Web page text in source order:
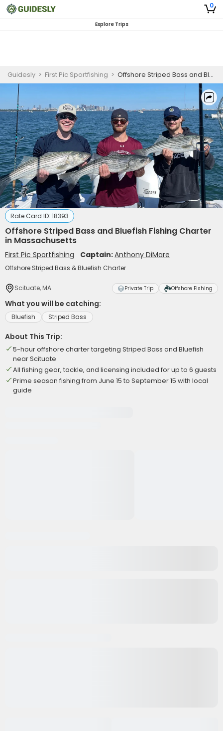
0
Explore Trips
Guidesly > First Pic Sportfishing > Offshore Striped Bass and Bluefish Fishing Charter in Massachusetts
Rate Card ID: 18393
Offshore Striped Bass and Bluefish Fishing Charter
in Massachusetts
First Pic Sportfishing Captain:Anthony DiMare
Offshore Striped Bass & Bluefish Charter
Scituate, MA Private Trip Offshore Fishing
What you will be catching:
Bluefish Striped Bass
About This Trip:
5-hour offshore charter targeting Striped Bass and Bluefish
near Scituate
All fishing gear, tackle, and licensing included for up to 6 guests
Prime season fishing from June 15 to September 15 with local
guide